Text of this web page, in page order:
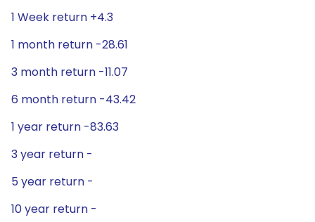
1 Week return +4.3
1 month return -28.61
3 month return -11.07
6 month return -43.42
1 year return -83.63
3 year return -
5 year return -
10 year return -